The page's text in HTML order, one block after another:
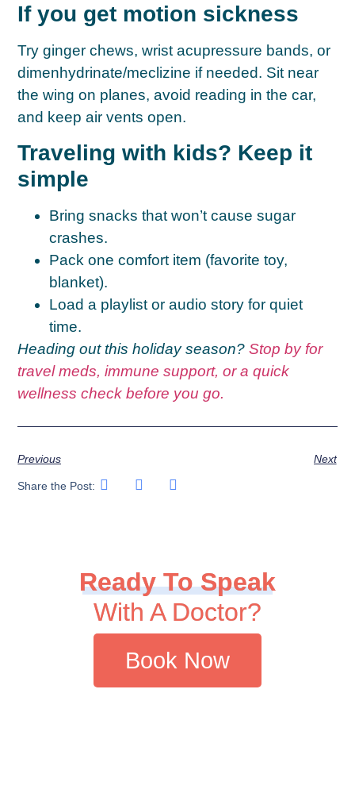
If you get motion sickness
Try ginger chews, wrist acupressure bands, or
dimenhydrinate/meclizine if needed. Sit near
the wing on planes, avoid reading in the car,
and keep air vents open.
Traveling with kids? Keep it
simple
Bring snacks that won’t cause sugar
crashes.
Pack one comfort item (favorite toy,
blanket).
Load a playlist or audio story for quiet
time.
Heading out this holiday season?Stop by for
travel meds, immune support, or a quick
wellness check before you go.
Previous Next
Share the Post:
Ready To Speak
With A Doctor?
Book Now